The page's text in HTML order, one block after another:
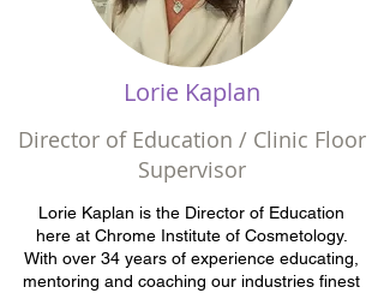
Lorie Kaplan
Director of Education / Clinic Floor
Supervisor
Lorie Kaplan is the Director of Education
here at Chrome Institute of Cosmetology.
With over 34 years of experience educating,
mentoring and coaching our industries finest